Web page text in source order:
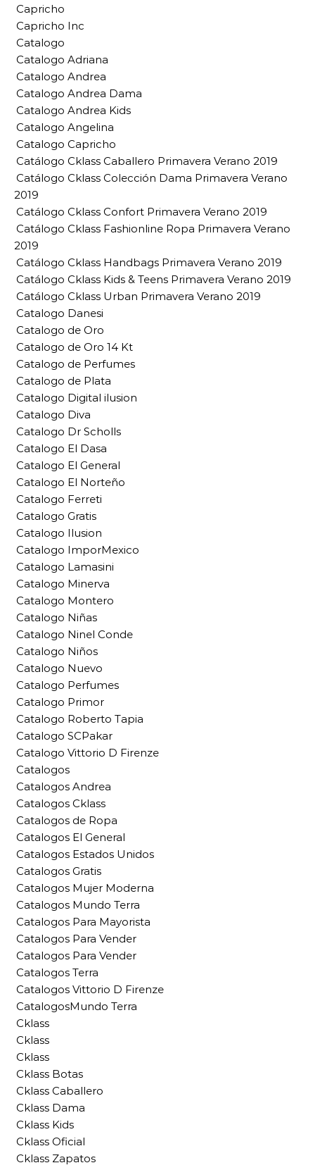
Capricho
Capricho Inc
Catalogo
Catalogo Adriana
Catalogo Andrea
Catalogo Andrea Dama
Catalogo Andrea Kids
Catalogo Angelina
Catalogo Capricho
Catálogo Cklass Caballero Primavera Verano 2019
Catálogo Cklass Colección Dama Primavera Verano
2019
Catálogo Cklass Confort Primavera Verano 2019
Catálogo Cklass Fashionline Ropa Primavera Verano
2019
Catálogo Cklass Handbags Primavera Verano 2019
Catálogo Cklass Kids & Teens Primavera Verano 2019
Catálogo Cklass Urban Primavera Verano 2019
Catalogo Danesi
Catalogo de Oro
Catalogo de Oro 14 Kt
Catalogo de Perfumes
Catalogo de Plata
Catalogo Digital ilusion
Catalogo Diva
Catalogo Dr Scholls
Catalogo El Dasa
Catalogo El General
Catalogo El Norteño
Catalogo Ferreti
Catalogo Gratis
Catalogo Ilusion
Catalogo ImporMexico
Catalogo Lamasini
Catalogo Minerva
Catalogo Montero
Catalogo Niñas
Catalogo Ninel Conde
Catalogo Niños
Catalogo Nuevo
Catalogo Perfumes
Catalogo Primor
Catalogo Roberto Tapia
Catalogo SCPakar
Catalogo Vittorio D Firenze
Catalogos
Catalogos Andrea
Catalogos Cklass
Catalogos de Ropa
Catalogos El General
Catalogos Estados Unidos
Catalogos Gratis
Catalogos Mujer Moderna
Catalogos Mundo Terra
Catalogos Para Mayorista
Catalogos Para Vender
Catalogos Para Vender
Catalogos Terra
Catalogos Vittorio D Firenze
CatalogosMundo Terra
Cklass
Cklass
Cklass
Cklass Botas
Cklass Caballero
Cklass Dama
Cklass Kids
Cklass Oficial
Cklass Zapatos